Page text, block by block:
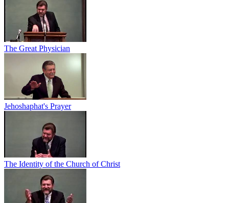
The Great Physician
Jehoshaphat's Prayer
The Identity of the Church of Christ